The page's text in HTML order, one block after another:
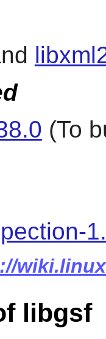
(To
libgsf